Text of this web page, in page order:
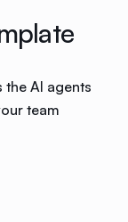
the AI agents
team